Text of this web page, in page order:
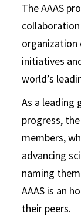
The AAAS
organization
initiatives
world’s
As a leading
progress,
members,
advancing
naming
AAAS is an
their peers.